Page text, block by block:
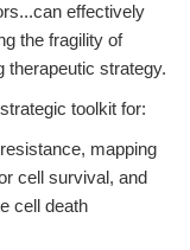
effectively
the fragility of
strategy.
toolkit for:
mapping
cell survival, and
cell death